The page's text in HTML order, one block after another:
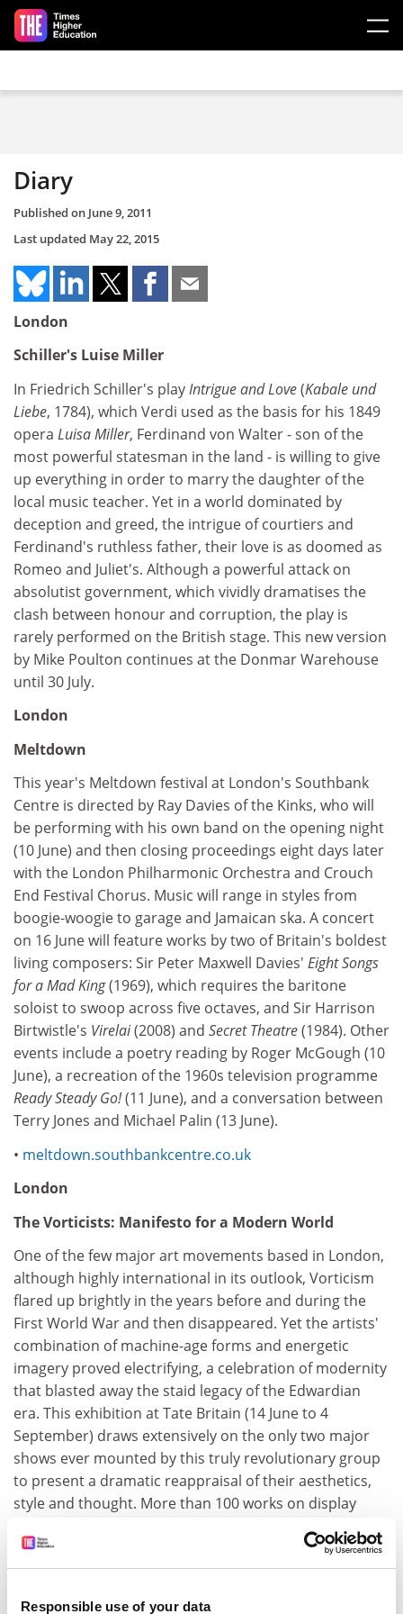
Responsible use of your data
Skip to main content
Diary
Published on June 9, 2011
Last updated May 22, 2015
London
Schiller's Luise Miller
In Friedrich Schiller's playIntrigue and Love(Kabale und
Liebe, 1784), which Verdi used as the basis for his 1849
opera Luisa Miller, Ferdinand von Walter - son of the
most powerful statesman in the land - is willing to give
up everything in order to marry the daughter of the
local music teacher. Yet in a world dominated by
deception and greed, the intrigue of courtiers and
Ferdinand's ruthless father, their love is as doomed as
Romeo and Juliet's. Although a powerful attack on
absolutist government, which vividly dramatises the
clash between honour and corruption, the play is
rarely performed on the British stage. This new version
by Mike Poulton continues at the Donmar Warehouse
until 30 July.
London
Meltdown
This year's Meltdown festival at London's Southbank
Centre is directed by Ray Davies of the Kinks, who will
be performing with his own band on the opening night
(10 June) and then closing proceedings eight days later
with the London Philharmonic Orchestra and Crouch
End Festival Chorus. Music will range in styles from
boogie-woogie to garage and Jamaican ska. A concert
on 16 June will feature works by two of Britain's boldest
living composers: Sir Peter Maxwell Davies' Eight Songs
for a Mad King(1969), which requires the baritone
soloist to swoop across five octaves, and Sir Harrison
Birtwistle's Virelai(2008) and Secret Theatre(1984). Other
events include a poetry reading by Roger McGough (10
June), a recreation of the 1960s television programme
Ready Steady Go!(11 June), and a conversation between
Terry Jones and Michael Palin (13 June).
• meltdown.southbankcentre.co.uk
London
The Vorticists: Manifesto for a Modern World
One of the few major art movements based in London,
although highly international in its outlook, Vorticism
flared up brightly in the years before and during the
First World War and then disappeared. Yet the artists'
combination of machine-age forms and energetic
imagery proved electrifying, a celebration of modernity
that blasted away the staid legacy of the Edwardian
era. This exhibition at Tate Britain (14 June to 4
September) draws extensively on the only two major
shows ever mounted by this truly revolutionary group
to present a dramatic reappraisal of their aesthetics,
style and thought. More than 100 works on display
seminal pieces by Wyndham Lewis, Jacob Epstein and
Henri Gaudier-Brzeska.
Liverpool